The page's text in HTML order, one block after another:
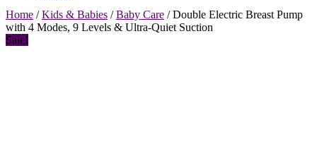
Home /Kids & Babies /Baby Care / Double Electric Breast Pump
with 4 Modes, 9 Levels & Ultra-Quiet Suction
Sale!